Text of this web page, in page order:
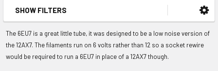
Sidebar
SHOW FILTERS
The 6EU7 is a great little tube, it was designed to be a low noise version of
the 12AX7. The filaments run on 6 volts rather than 12 so a socket rewire
would be required to run a 6EU7 in place of a 12AX7 though.